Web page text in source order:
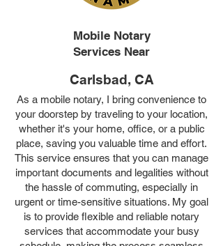
Mobile Notary
Services Near
Carlsbad, CA
As a mobile notary, I bring convenience to
your doorstep by traveling to your location,
whether it's your home, office, or a public
place, saving you valuable time and effort.
This service ensures that you can manage
important documents and legalities without
the hassle of commuting, especially in
urgent or time-sensitive situations. My goal
is to provide flexible and reliable notary
services that accommodate your busy